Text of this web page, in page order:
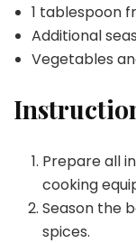
1 tablespoon
Additional
Vegetables
Prepare all
cooking
Season the
spices.